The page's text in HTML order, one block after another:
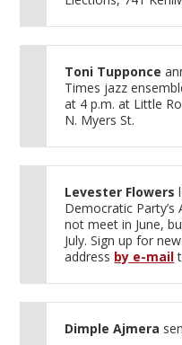
Toni Tupponce
Times jazz
at 4 p.m. at Little
N. Myers St.
Levester Flowers
Democratic Party’s
not meet in June,
July. Sign up for
address by e-mail
Dimple Ajmera